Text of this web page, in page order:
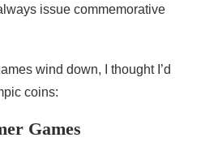
issue commemorative
wind down, I thought I’d
coins:
Games